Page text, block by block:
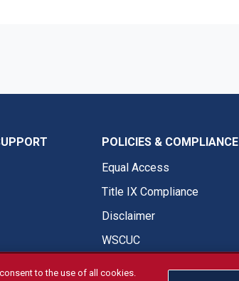
POLICIES & COMPLIANCE
Equal Access
Title IX Compliance
Disclaimer
WSCUC
to the use of all cookies.